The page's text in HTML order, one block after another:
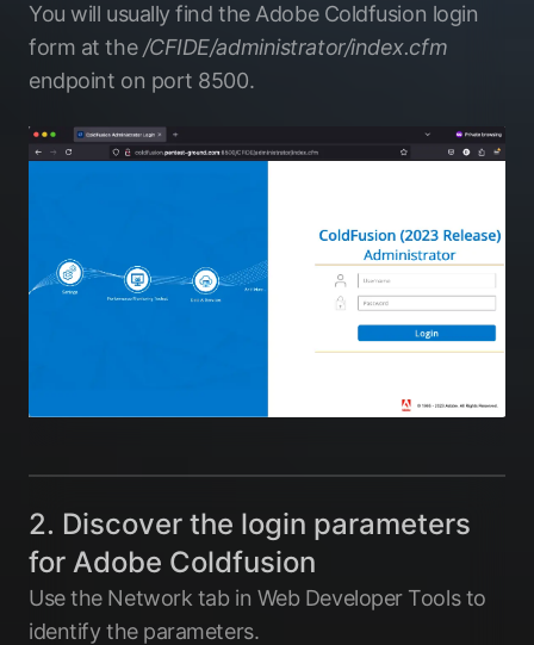
You will usually find the Adobe Coldfusion login
form at the/CFIDE/administrator/index.cfm
endpoint on port 8500.
2. Discover the login parameters
for Adobe Coldfusion
Use the Network tab in Web Developer Tools to
identify the parameters.